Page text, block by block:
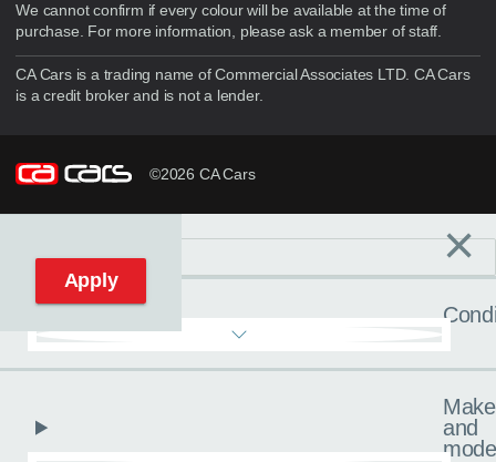
We cannot confirm if every colour will be available at the time of
purchase. For more information, please ask a member of staff.
CA Cars is a trading name of Commercial Associates LTD. CA Cars
is a credit broker and is not a lender.
©2026 CA Cars
Reset filters ×
Make
and
Apply